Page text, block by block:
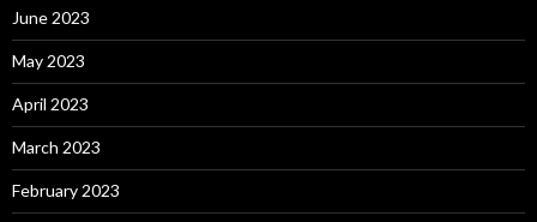
June 2023
May 2023
April 2023
March 2023
February 2023